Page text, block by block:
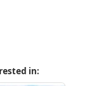
in: